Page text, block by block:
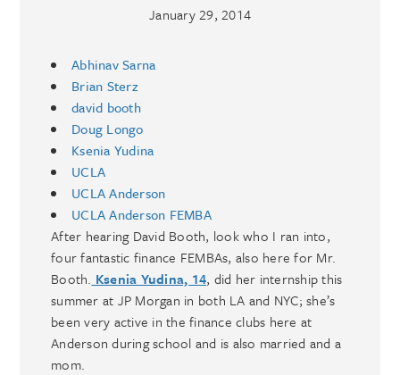
January 29, 2014
Abhinav Sarna
Brian Sterz
david booth
Doug Longo
Ksenia Yudina
UCLA
UCLA Anderson
UCLA Anderson FEMBA
After hearing David Booth, look who I ran into,
four fantastic finance FEMBAs, also here for Mr.
Booth. Ksenia Yudina, 14, did her internship this
summer at JP Morgan in both LA and NYC; she’s
been very active in the finance clubs here at
Anderson during school and is also married and a
mom.